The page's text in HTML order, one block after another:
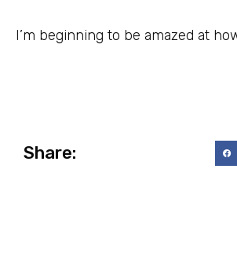
I’m beginning to be amazed at
Share: